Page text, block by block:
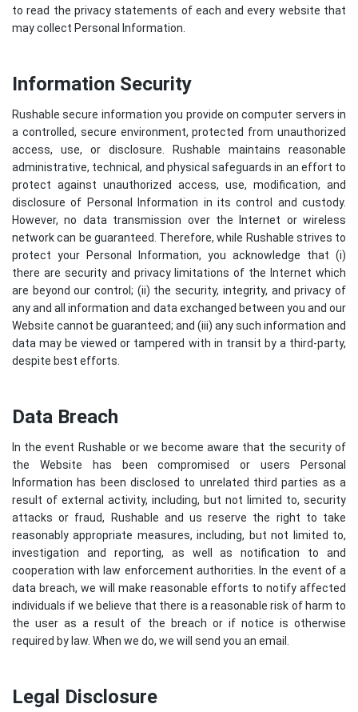
to read the privacy statements of each and every website that
may collect Personal Information.
Information Security
Rushable secure information you provide on computer servers in
a controlled, secure environment, protected from unauthorized
access, use, or disclosure. Rushable maintains reasonable
administrative, technical, and physical safeguards in an effort to
protect against unauthorized access, use, modification, and
disclosure of Personal Information in its control and custody.
However, no data transmission over the Internet or wireless
network can be guaranteed. Therefore, while Rushable strives to
protect your Personal Information, you acknowledge that (i)
there are security and privacy limitations of the Internet which
are beyond our control; (ii) the security, integrity, and privacy of
any and all information and data exchanged between you and our
Website cannot be guaranteed; and (iii) any such information and
data may be viewed or tampered with in transit by a third-party,
despite best efforts.
Data Breach
In the event Rushable or we become aware that the security of
the Website has been compromised or users Personal
Information has been disclosed to unrelated third parties as a
result of external activity, including, but not limited to, security
attacks or fraud, Rushable and us reserve the right to take
reasonably appropriate measures, including, but not limited to,
investigation and reporting, as well as notification to and
cooperation with law enforcement authorities. In the event of a
data breach, we will make reasonable efforts to notify affected
individuals if we believe that there is a reasonable risk of harm to
the user as a result of the breach or if notice is otherwise
required by law. When we do, we will send you an email.
Legal Disclosure